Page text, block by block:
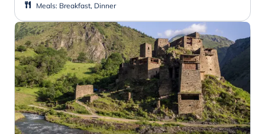
Meals: Breakfast, Dinner